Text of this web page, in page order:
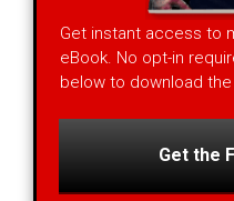
Get instant access to
eBook. No opt-in
below to download the
Get the